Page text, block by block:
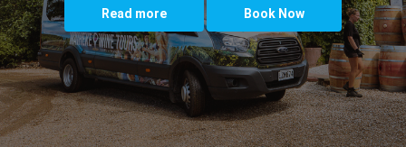
Read more Book Now